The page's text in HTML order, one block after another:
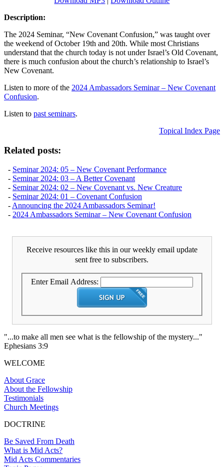
Description:
The 2024 Seminar, “New Covenant Confusion,” was taught over
the weekend of October 19th and 20th. While most Christians
understand that the church today is not under Israel’s Old Covenant,
there is much confusion about the church’s relationship to Israel’s
New Covenant.
Listen to more of the 2024 Ambassadors Seminar – New Covenant
Confusion.
Listen to past seminars.
Topical Index Page
Related posts:
- Seminar 2024: 05 – New Covenant Performance
- Seminar 2024: 03 – A Better Covenant
- Seminar 2024: 02 – New Covenant vs. New Creature
- Seminar 2024: 01 – Covenant Confusion
- Announcing the 2024 Ambassadors Seminar!
- 2024 Ambassadors Seminar – New Covenant Confusion
Receive resources like this in our weekly email update
sent free to subscribers.
Enter Email Address:
"...to make all men see what is the fellowship of the mystery..."
Ephesians 3:9
WELCOME
About Grace
About the Fellowship
Testimonials
Church Meetings
DOCTRINE
Be Saved From Death
What is Mid Acts?
Mid Acts Commentaries